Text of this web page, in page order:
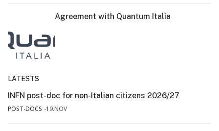
Agreement with Quantum Italia
LATESTS
INFN post-doc for non-Italian citizens 2026/27
POST-DOCS 19.NOV